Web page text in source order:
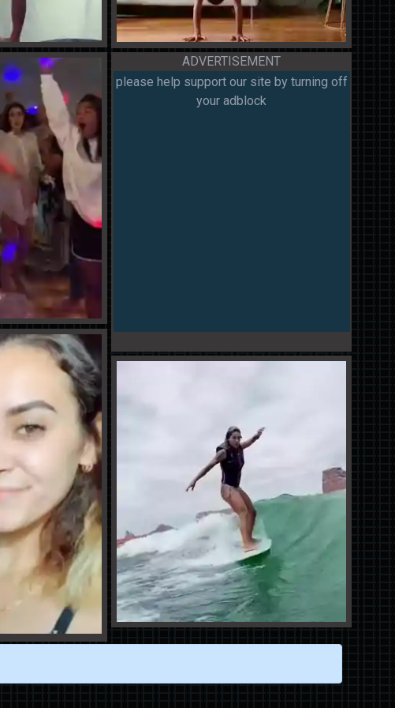
ADVERTISEMENT
please help support our site by turning off
your adblock